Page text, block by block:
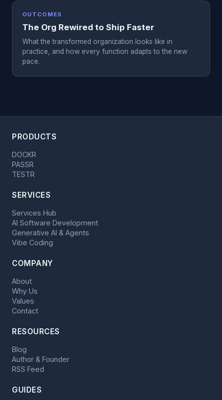
OUTCOMES
The Org Rewired to Ship Faster
What the transformed organization looks like in
practice, and how every function adapts to the new
pace.
PRODUCTS
DOCKR
PASSR
TESTR
SERVICES
Services Hub
AI Software Development
Generative AI & Agents
Vibe Coding
COMPANY
About
Why Us
Values
Contact
RESOURCES
Blog
Author & Founder
RSS Feed
GUIDES